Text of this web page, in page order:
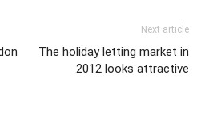
Next article
The holiday letting market in
2012 looks attractive